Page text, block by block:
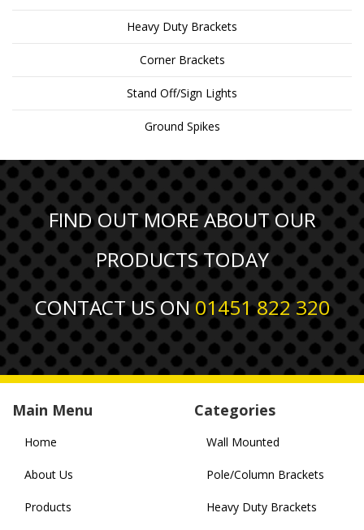
Heavy Duty Brackets
Corner Brackets
Stand Off/Sign Lights
Ground Spikes
FIND OUT MORE ABOUT OUR
PRODUCTS TODAY
CONTACT US ON01451 822 320
Main Menu
Home
About Us
Products
Categories
Wall Mounted
Pole/Column Brackets
Heavy Duty Brackets